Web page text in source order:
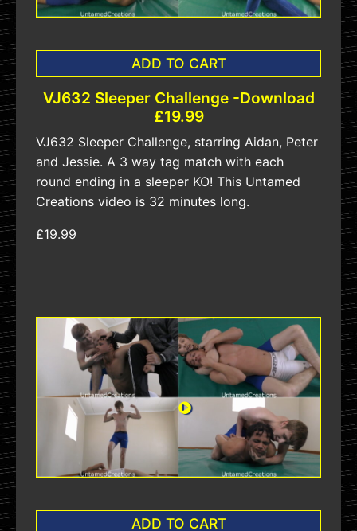
ADD TO CART
VJ632 Sleeper Challenge -Download
£19.99
VJ632 Sleeper Challenge, starring Aidan, Peter
and Jessie. A 3 way tag match with each
round ending in a sleeper KO! This Untamed
Creations video is 32 minutes long.
£19.99
ADD TO CART